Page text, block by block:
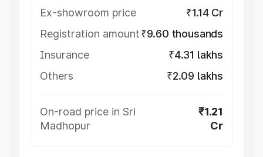
Ex-showroom price
₹1.14 Cr
Registration amount₹9.60 thousands
Insurance
₹4.31 lakhs
Others
₹2.09 lakhs
On-road price in Sri
Madhopur
₹1.21
Cr